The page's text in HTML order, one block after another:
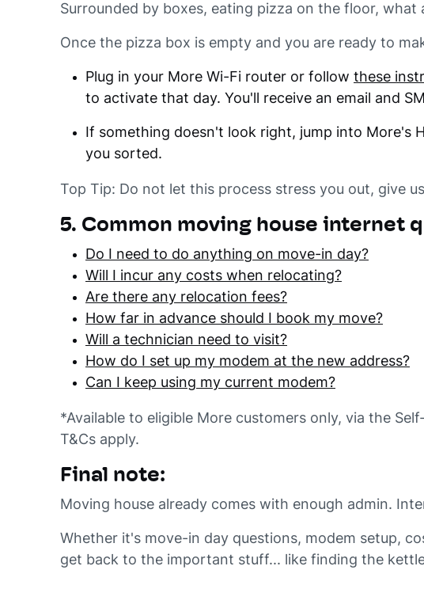
Surrounded by boxes, eating pizza on the floor, what
Once the pizza box is empty and you are ready to
Plug in your More Wi-Fi router or follow these
to activate that day. You'll receive an email and
If something doesn't look right, jump into More's
you sorted.
Top Tip: Do not let this process stress you out, give
5. Common moving house internet
Do I need to do anything on move-in day?
Will I incur any costs when relocating?
Are there any relocation fees?
How far in advance should I book my move?
Will a technician need to visit?
How do I set up my modem at the new address?
Can I keep using my current modem?
*Available to eligible More customers only, via the
T&Cs apply.
Final note:
Moving house already comes with enough admin.
Whether it's move-in day questions, modem setup,
get back to the important stuff... like finding the